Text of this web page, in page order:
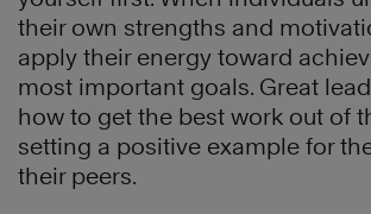
their own strengths and
apply their energy toward
most important goals. Great
how to get the best work out of
setting a positive example for
their peers.